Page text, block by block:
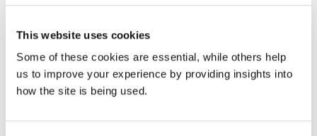
This website uses cookies
Some of these cookies are essential, while others help
us to improve your experience by providing insights into
how the site is being used.
Road, Ballybofey, Co. Donegal is your go - to spot
for great food, drinks, and good times with friends!
Whether you’re popping in for breakfast, lunch, or
a late-night bite, we’ve got you covered every
Friday, Saturday, and Sunday from 9am until late.